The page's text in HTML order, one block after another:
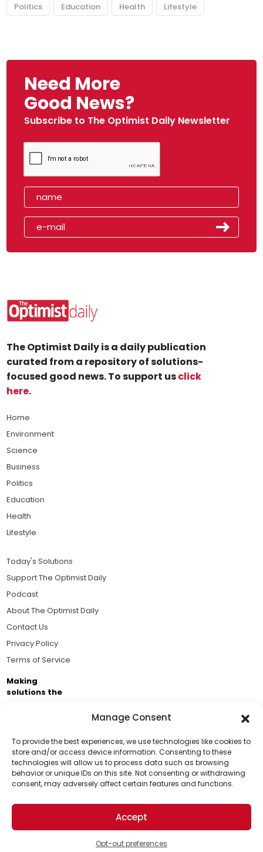
Manage Consent
To provide the best experiences, we use technologies like cookies to
store and/or access device information. Consenting to these
technologies will allow us to process data such as browsing
behavior or unique IDs on this site. Not consenting or withdrawing
consent, may adversely affect certain features and functions.
Accept
Opt-out preferences
Politics Education Health Lifestyle
Need More
Good News?
Subscribe to The Optimist Daily Newsletter
Support Us!
Thanks for being one of our top readers. Your
support helps us continue to put solutions into the
world for a more optimistic future.
The Optimist Daily is a daily publication
curated from a repository of solutions-
focused good news. To support usclick
here.
Home
Environment
Science
Business
Politics
Education
Health
Lifestyle
Today's Solutions
Support The Optimist Daily
Podcast
About The Optimist Daily
Contact Us
Privacy Policy
Terms of Service
Making
solutions the
Business Academy and thousands of readers
passionate about improving our world.
© 2026 The Optimist Daily. All Rights Reserved.
1101 Anacapa St. Ste 200, Santa Barbara, CA 93101, USA